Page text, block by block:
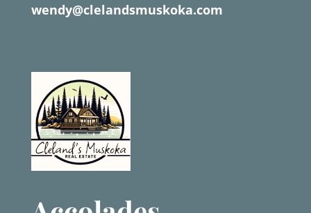
wendy@clelandsmuskoka.com